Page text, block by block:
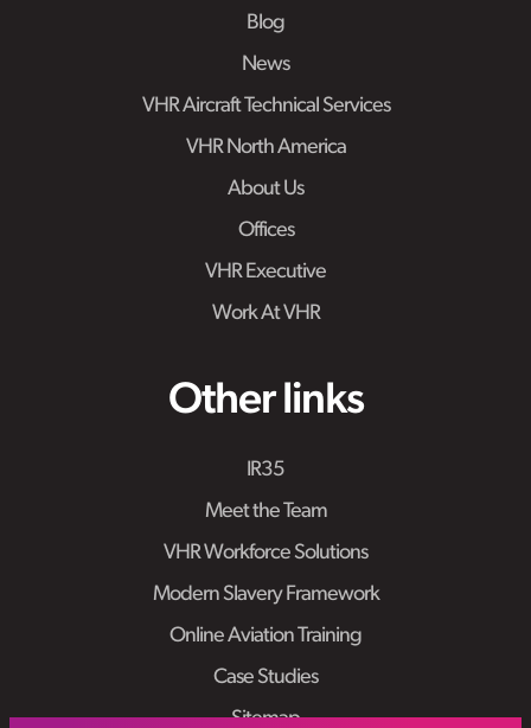
Blog
News
VHR Aircraft Technical Services
VHR North America
About Us
Offices
VHR Executive
Work At VHR
Other links
IR35
Meet the Team
VHR Workforce Solutions
Modern Slavery Framework
Online Aviation Training
Case Studies
Sitemap